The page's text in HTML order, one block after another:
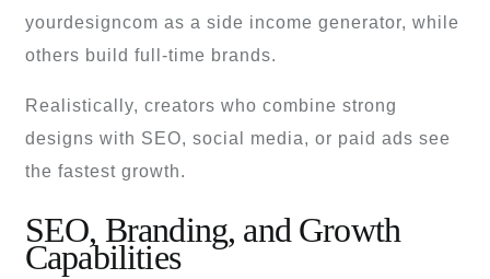
yourdesigncom as a side income generator, while
others build full-time brands.
Realistically, creators who combine strong
designs with SEO, social media, or paid ads see
the fastest growth.
SEO, Branding, and Growth
Capabilities